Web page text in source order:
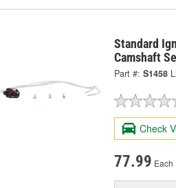
Standard
Camshaft
Part #: S1458
Check
77.99 Each